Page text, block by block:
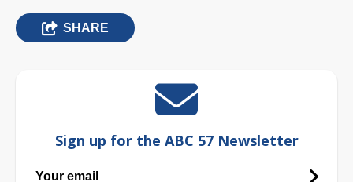
SHARE
Sign up for the ABC 57 Newsletter